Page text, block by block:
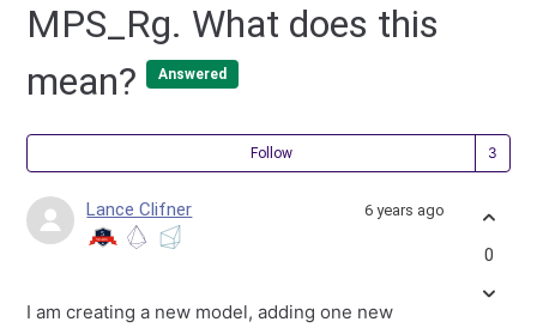
MPS_Rg. What does this
mean?
Answered
Follow
Lance Clifner 6 years ago
I am creating a new model, adding one new
0